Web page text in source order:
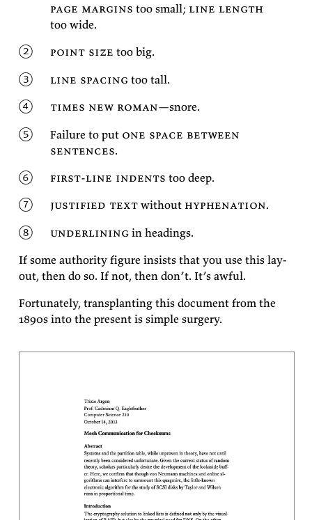
page mar­gins too small; line length
too wide.
point size too big.
line spac­ing too tall.
times new ro­man—snore.
Fail­ure to put one space be­tween
sen­tences.
first-line in­dents too deep.
jus­ti­fied text with­out hy­phen­ation.
un­der­lin­ing in headings.
If some au­thor­ity fig­ure in­sists that you use this lay­
out, then do so. If not, then don’t. It’s awful.
For­tu­nately, trans­plant­ing this doc­u­ment from the
1890s into the present is sim­ple surgery.